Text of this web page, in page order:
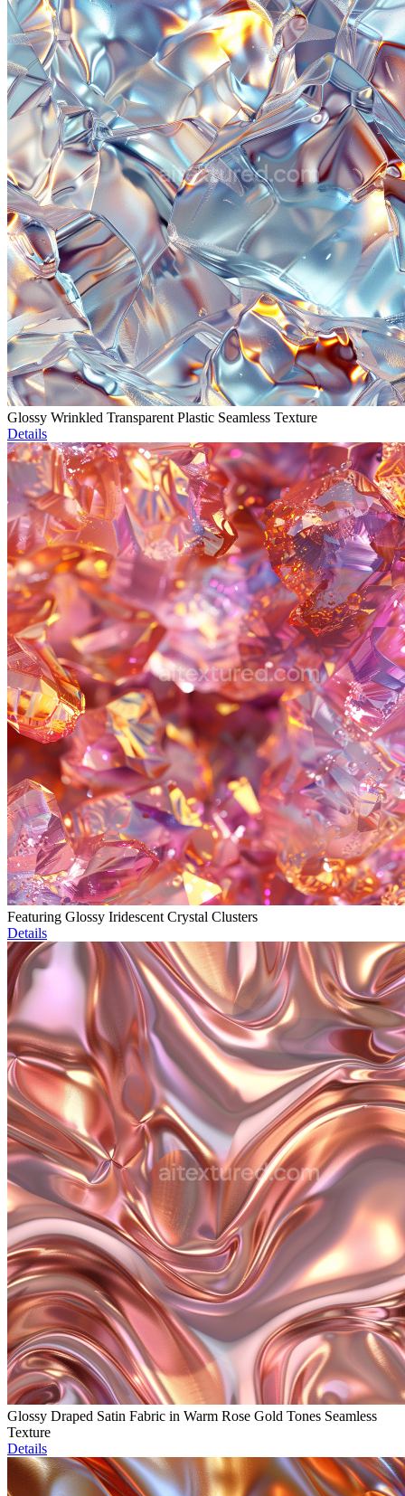
Glossy Wrinkled Transparent Plastic Seamless Texture
Details
Featuring Glossy Iridescent Crystal Clusters
Details
Glossy Draped Satin Fabric in Warm Rose Gold Tones Seamless
Texture
Details